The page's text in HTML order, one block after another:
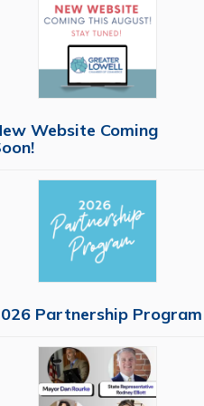
Website Coming
Partnership Program